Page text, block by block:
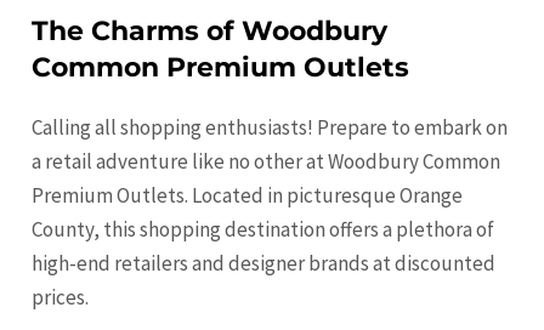
The Charms of Woodbury
Common Premium Outlets
Calling all shopping enthusiasts! Prepare to embark on
a retail adventure like no other at Woodbury Common
Premium Outlets. Located in picturesque Orange
County, this shopping destination offers a plethora of
high-end retailers and designer brands at discounted
prices.